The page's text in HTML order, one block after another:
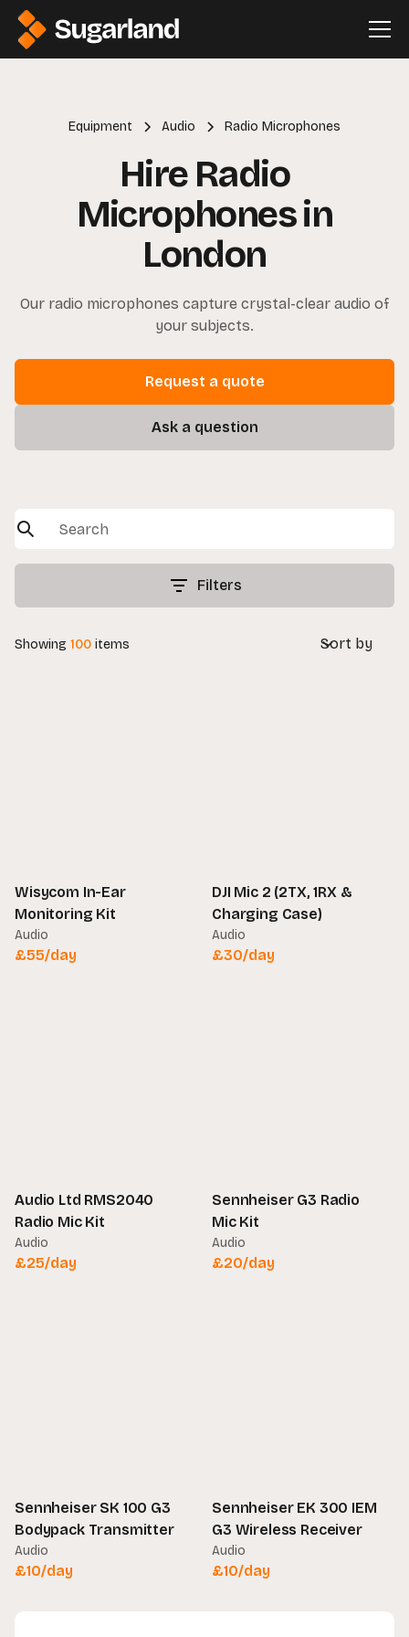
Equipment Audio Radio Microphones
Hire Radio
Microphones in
London
Our radio microphones capture crystal-clear audio of
your subjects.
Request a quote
Ask a question
Filters
Showing 100 items Sort by
Wisycom In-Ear
Monitoring Kit
Audio
£55/day
DJI Mic 2 (2TX, 1RX &
Charging Case)
Audio
£30/day
Audio Ltd RMS2040
Radio Mic Kit
Audio
£25/day
Sennheiser G3 Radio
Mic Kit
Audio
£20/day
Sennheiser SK 100 G3
Bodypack Transmitter
Audio
£10/day
Sennheiser EK 300 IEM
G3 Wireless Receiver
Audio
£10/day